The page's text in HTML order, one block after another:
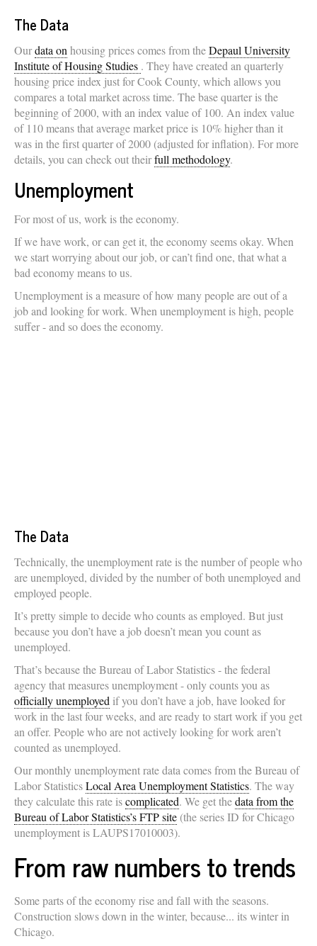
The Data
Ourdata on housing prices comes from theDepaul University
Institute of Housing Studies . They have created an quarterly
housing price index just for Cook County, which allows you
compares a total market across time. The base quarter is the
beginning of 2000, with an index value of 100. An index value
of 110 means that average market price is 10% higher than it
was in the first quarter of 2000 (adjusted for inflation). For more
details, you can check out theirfull methodology.
Unemployment
For most of us, work is the economy.
If we have work, or can get it, the economy seems okay. When
we start worrying about our job, or can’t find one, that what a
bad economy means to us.
Unemployment is a measure of how many people are out of a
job and looking for work. When unemployment is high, people
suffer - and so does the economy.
The Data
Technically, the unemployment rate is the number of people who
are unemployed, divided by the number of both unemployed and
employed people.
It’s pretty simple to decide who counts as employed. But just
because you don’t have a job doesn’t mean you count as
unemployed.
That’s because the Bureau of Labor Statistics - the federal
agency that measures unemployment - only counts you as
officially unemployed if you don’t have a job, have looked for
work in the last four weeks, and are ready to start work if you get
an offer. People who are not actively looking for work aren’t
counted as unemployed.
Our monthly unemployment rate data comes from the Bureau of
Labor StatisticsLocal Area Unemployment Statistics. The way
they calculate this rate iscomplicated. We get thedata from the
Bureau of Labor Statistics’s FTP site (the series ID for Chicago
unemployment is LAUPS17010003).
From raw numbers to trends
Some parts of the economy rise and fall with the seasons.
Construction slows down in the winter, because... its winter in
Chicago.